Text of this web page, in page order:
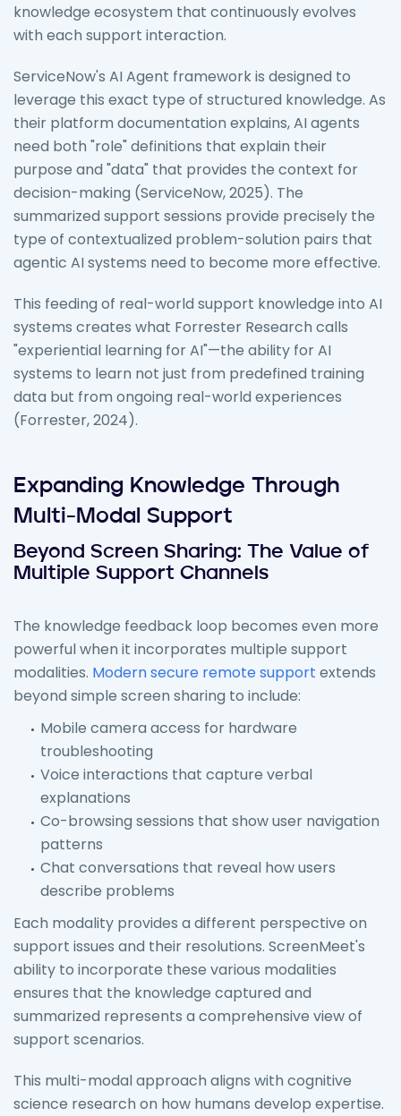
knowledge ecosystem that continuously evolves
with each support interaction.
ServiceNow's AI Agent framework is designed to
leverage this exact type of structured knowledge. As
their platform documentation explains, AI agents
need both "role" definitions that explain their
purpose and "data" that provides the context for
decision-making (ServiceNow, 2025). The
summarized support sessions provide precisely the
type of contextualized problem-solution pairs that
agentic AI systems need to become more effective.
This feeding of real-world support knowledge into AI
systems creates what Forrester Research calls
"experiential learning for AI"—the ability for AI
systems to learn not just from predefined training
data but from ongoing real-world experiences
(Forrester, 2024).
Expanding Knowledge Through
Multi-Modal Support
Beyond Screen Sharing: The Value of
Multiple Support Channels
The knowledge feedback loop becomes even more
powerful when it incorporates multiple support
modalities. Modern secure remote support extends
beyond simple screen sharing to include:
Mobile camera access for hardware
troubleshooting
Voice interactions that capture verbal
explanations
Co-browsing sessions that show user navigation
patterns
Chat conversations that reveal how users
describe problems
Each modality provides a different perspective on
support issues and their resolutions. ScreenMeet's
ability to incorporate these various modalities
ensures that the knowledge captured and
summarized represents a comprehensive view of
support scenarios.
This multi-modal approach aligns with cognitive
science research on how humans develop expertise.